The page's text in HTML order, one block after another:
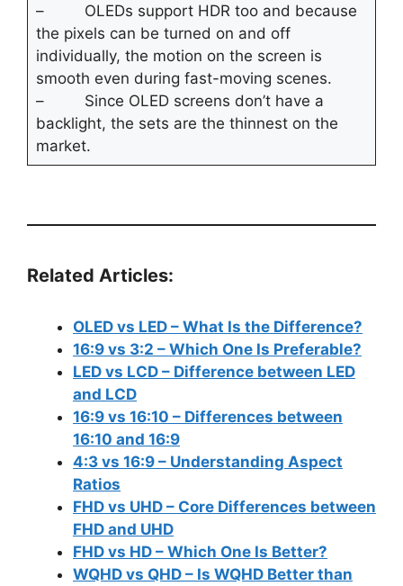
– OLEDs support HDR too and because
the pixels can be turned on and off
individually, the motion on the screen is
smooth even during fast-moving scenes.
– Since OLED screens don’t have a
backlight, the sets are the thinnest on the
market.
Related Articles:
OLED vs LED – What Is the Difference?
16:9 vs 3:2 – Which One Is Preferable?
LED vs LCD – Difference between LED
and LCD
16:9 vs 16:10 – Differences between
16:10 and 16:9
4:3 vs 16:9 – Understanding Aspect
Ratios
FHD vs UHD – Core Differences between
FHD and UHD
FHD vs HD – Which One Is Better?
WQHD vs QHD – Is WQHD Better than